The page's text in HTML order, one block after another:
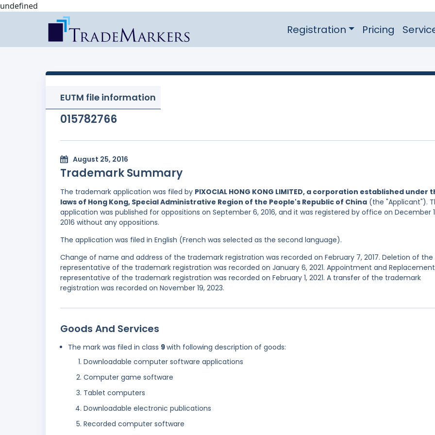
undefined
Registration Pricing
EUTM file information
015782766
August 25, 2016
Trademark Summary
The trademark application was filed by PIXOCIAL HONG KONG LIMITED, a corporation established under
laws of Hong Kong, Special Administrative Region of the People's Republic of China (the "Applicant").
application was published for oppositions on September 6, 2016, and it was registered by office on December
2016 without any oppositions.
The application was filed in English (French was selected as the second language).
Change of name and address of the trademark registration was recorded on February 7, 2017. Deletion of the
representative of the trademark registration was recorded on January 6, 2021. Appointment and
representative of the trademark registration was recorded on February 1, 2021. A transfer of the trademark
registration was recorded on November 19, 2023.
Goods And Services
The mark was filed in class 9with following description of goods:
Downloadable computer software applications
Computer game software
Tablet computers
Downloadable electronic publications
Recorded computer software